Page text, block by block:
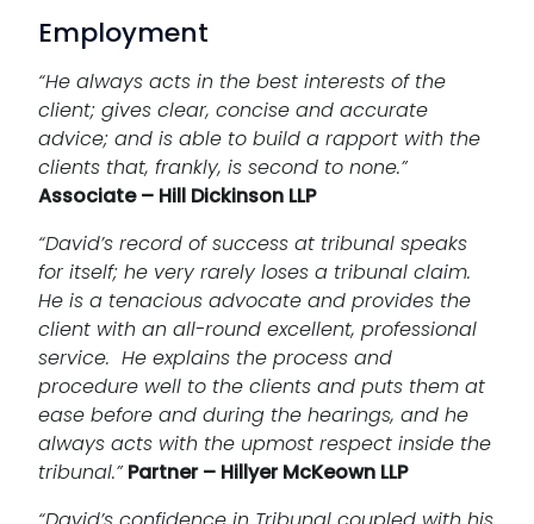
Employment
“He always acts in the best interests of the
client; gives clear, concise and accurate
advice; and is able to build a rapport with the
clients that, frankly, is second to none.”
Associate – Hill Dickinson LLP
“David’s record of success at tribunal speaks
for itself; he very rarely loses a tribunal claim.
He is a tenacious advocate and provides the
client with an all-round excellent, professional
service. He explains the process and
procedure well to the clients and puts them at
ease before and during the hearings, and he
always acts with the upmost respect inside the
tribunal.” Partner – Hillyer McKeown LLP